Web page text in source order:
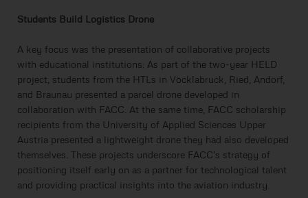
Students Build Logistics Drone
A key focus was the presentation of collaborative projects
with educational institutions: As part of the two-year HELD
project, students from the HTLs in Vöcklabruck, Ried, Andorf,
and Braunau presented a parcel drone developed in
collaboration with FACC. At the same time, FACC scholarship
recipients from the University of Applied Sciences Upper
Austria presented a lightweight drone they had also developed
themselves. These projects underscore FACC’s strategy of
positioning itself early on as a partner for technological talent
and providing practical insights into the aviation industry.